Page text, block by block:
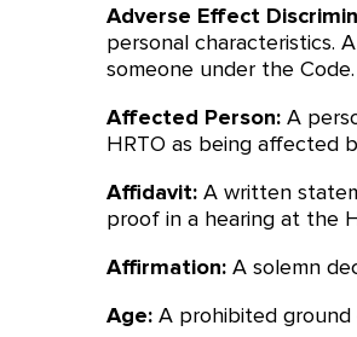
Adverse Effect
personal characteristics.
someone under the
Affected Person: A
HRTO as being affected
Affidavit: A written
proof in a hearing at the
Affirmation: A solemn
Age: A prohibited ground